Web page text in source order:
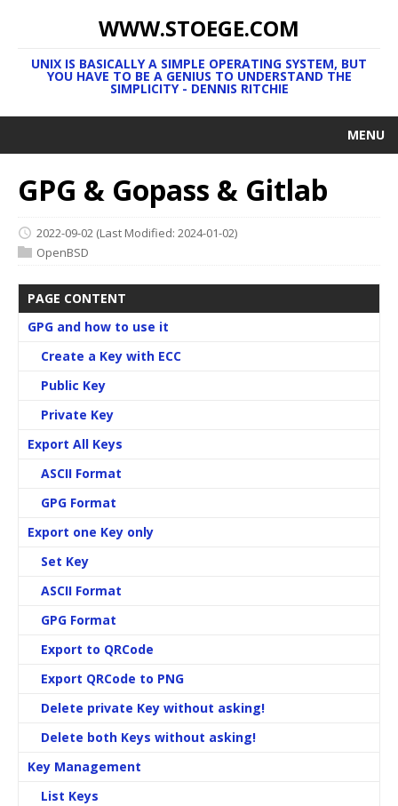
WWW.STOEGE.COM
UNIX IS BASICALLY A SIMPLE OPERATING SYSTEM, BUT
YOU HAVE TO BE A GENIUS TO UNDERSTAND THE
SIMPLICITY - DENNIS RITCHIE
MENU
GPG & Gopass & Gitlab
2022-09-02 (Last Modified: 2024-01-02)
OpenBSD
PAGE CONTENT
GPG and how to use it
Create a Key with ECC
Public Key
Private Key
Export All Keys
ASCII Format
GPG Format
Export one Key only
Set Key
ASCII Format
GPG Format
Export to QRCode
Export QRCode to PNG
Delete private Key without asking!
Delete both Keys without asking!
Key Management
List Keys